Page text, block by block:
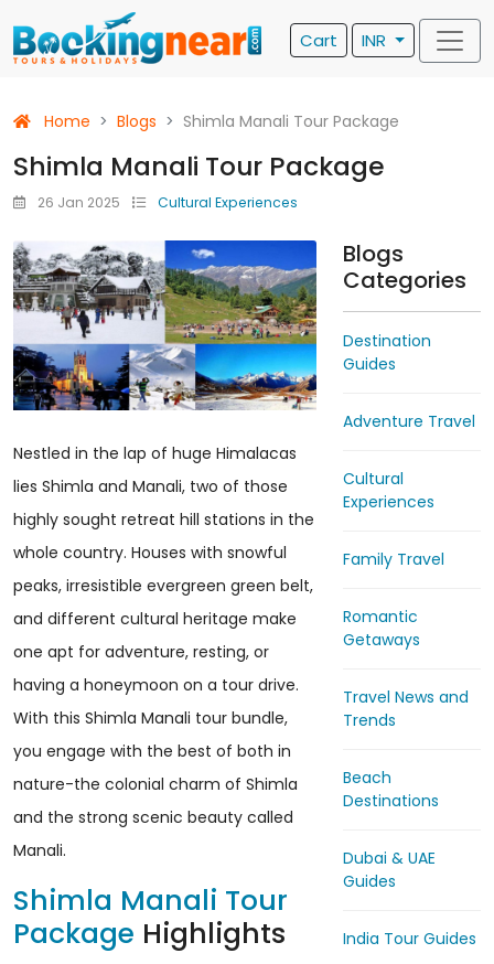
Cart INR
Home Blogs Shimla Manali Tour Package
Shimla Manali Tour Package
26 Jan 2025 Cultural Experiences
Nestled in the lap of huge Himalacas
lies Shimla and Manali, two of those
highly sought retreat hill stations in the
whole country. Houses with snowful
peaks, irresistible evergreen green belt,
and different cultural heritage make
one apt for adventure, resting, or
having a honeymoon on a tour drive.
With this Shimla Manali tour bundle,
you engage with the best of both in
nature-the colonial charm of Shimla
and the strong scenic beauty called
Manali.
Shimla Manali Tour
Package Highlights
Blogs
Categories
Destination
Guides
Adventure Travel
Cultural
Experiences
Family Travel
Romantic
Getaways
Travel News and
Trends
Beach
Destinations
Dubai & UAE
Guides
India Tour Guides